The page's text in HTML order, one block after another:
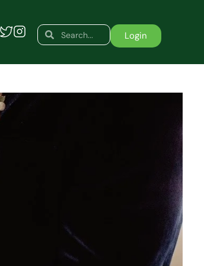
SearchSearch Login